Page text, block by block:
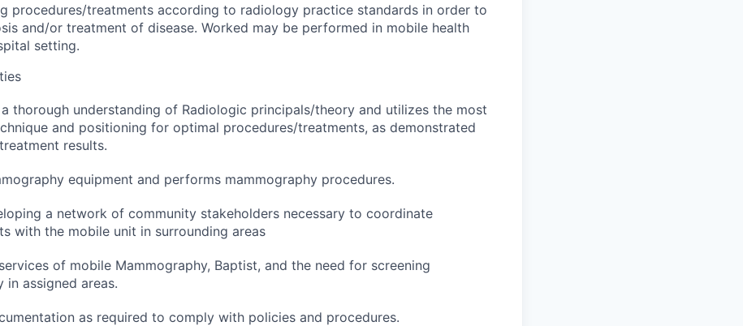
procedures/treatments according to radiology practice standards in order to
and/or treatment of disease. Worked may be performed in mobile health
setting.
thorough understanding of Radiologic principals/theory and utilizes the most
and positioning for optimal procedures/treatments, as demonstrated
results.
equipment and performs mammography procedures.
a network of community stakeholders necessary to coordinate
with the mobile unit in surrounding areas
of mobile Mammography, Baptist, and the need for screening
in assigned areas.
as required to comply with policies and procedures.